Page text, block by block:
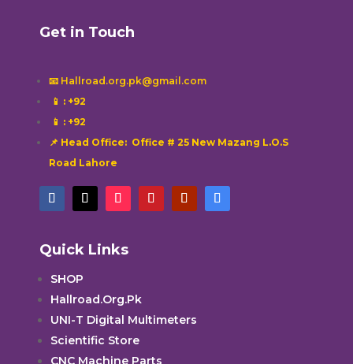
Get in Touch
📧 Hallroad.org.pk@gmail.com
📱 : +92
📱 : +92
📌 Head Office: Office # 25 New Mazang L.O.S
Road Lahore
Quick Links
SHOP
Hallroad.Org.Pk
UNI-T Digital Multimeters
Scientific Store
CNC Machine Parts